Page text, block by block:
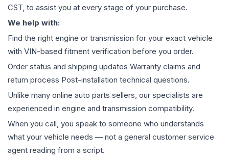
CST, to assist you at every stage of your purchase.
We help with:
Find the right engine or transmission for your exact vehicle
with VIN-based fitment verification before you order.
Order status and shipping updates Warranty claims and
return process Post-installation technical questions.
Unlike many online auto parts sellers, our specialists are
experienced in engine and transmission compatibility.
When you call, you speak to someone who understands
what your vehicle needs — not a general customer service
agent reading from a script.